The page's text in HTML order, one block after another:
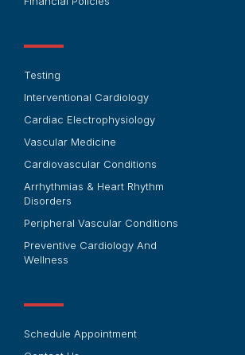
Testing
Interventional Cardiology
Cardiac Electrophysiology
Vascular Medicine
Cardiovascular Conditions
Arrhythmias & Heart Rhythm
Disorders
Peripheral Vascular Conditions
Preventive Cardiology And
Wellness
Schedule Appointment